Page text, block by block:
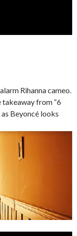
Rihanna cameo.
takeaway from “6
Beyoncé looks